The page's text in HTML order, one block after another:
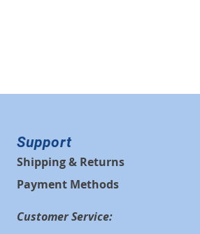
Support
Shipping & Returns
Payment Methods
Customer Service: